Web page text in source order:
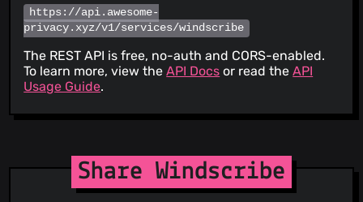
https://api.awesome-
privacy.xyz/v1/services/windscribe
The REST API is free, no-auth and CORS-enabled.
To learn more, view theAPI Docs or read theAPI
Usage Guide.
Share Windscribe